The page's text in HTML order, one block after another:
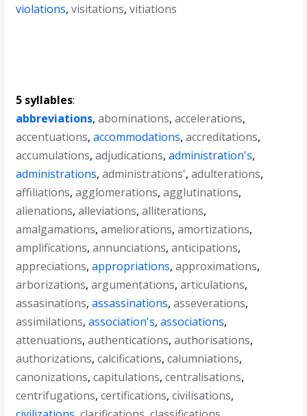
violations,visitations,vitiations
5 syllables:
abbreviations,abominations,accelerations,
accentuations,accommodations,accreditations,
accumulations,adjudications,administration's,
administrations,administrations',adulterations,
affiliations,agglomerations,agglutinations,
alienations,alleviations,alliterations,
amalgamations,ameliorations,amortizations,
amplifications,annunciations,anticipations,
appreciations,appropriations,approximations,
arborizations,argumentations,articulations,
assasinations,assassinations,asseverations,
assimilations,association's,associations,
attenuations,authentications,authorisations,
authorizations,calcifications,calumniations,
canonizations,capitulations,centralisations,
centrifugations,certifications,civilisations,